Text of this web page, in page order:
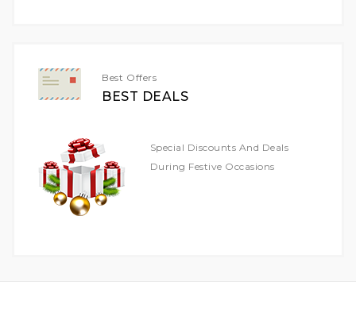
Best Offers
BEST DEALS
Special Discounts And Deals
During Festive Occasions